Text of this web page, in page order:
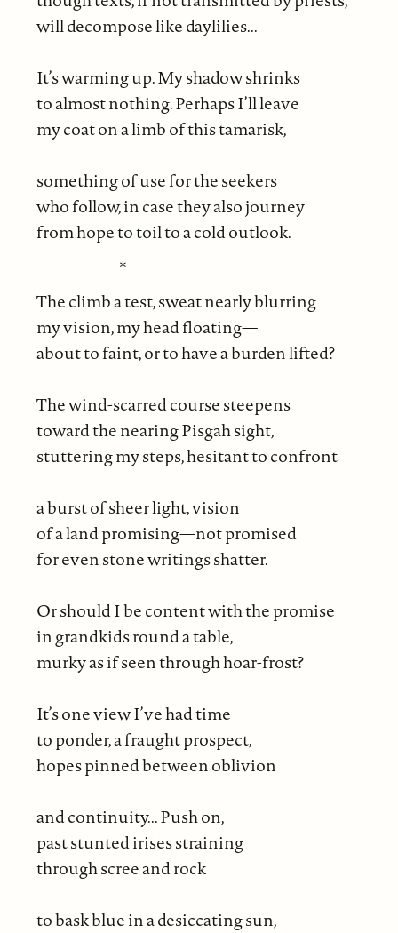
will decompose like daylilies...
It’s warming up. My shadow shrinks
to almost nothing. Perhaps I’ll leave
my coat on a limb of this tamarisk,
something of use for the seekers
who follow, in case they also journey
from hope to toil to a cold outlook.
*
The climb a test, sweat nearly blurring
my vision, my head floating—
about to faint, or to have a burden lifted?
The wind-scarred course steepens
toward the nearing Pisgah sight,
stuttering my steps, hesitant to confront
a burst of sheer light, vision
of a land promising—not promised
for even stone writings shatter.
Or should I be content with the promise
in grandkids round a table,
murky as if seen through hoar-frost?
It’s one view I’ve had time
to ponder, a fraught prospect,
hopes pinned between oblivion
and continuity... Push on,
past stunted irises straining
through scree and rock
to bask blue in a desiccating sun,